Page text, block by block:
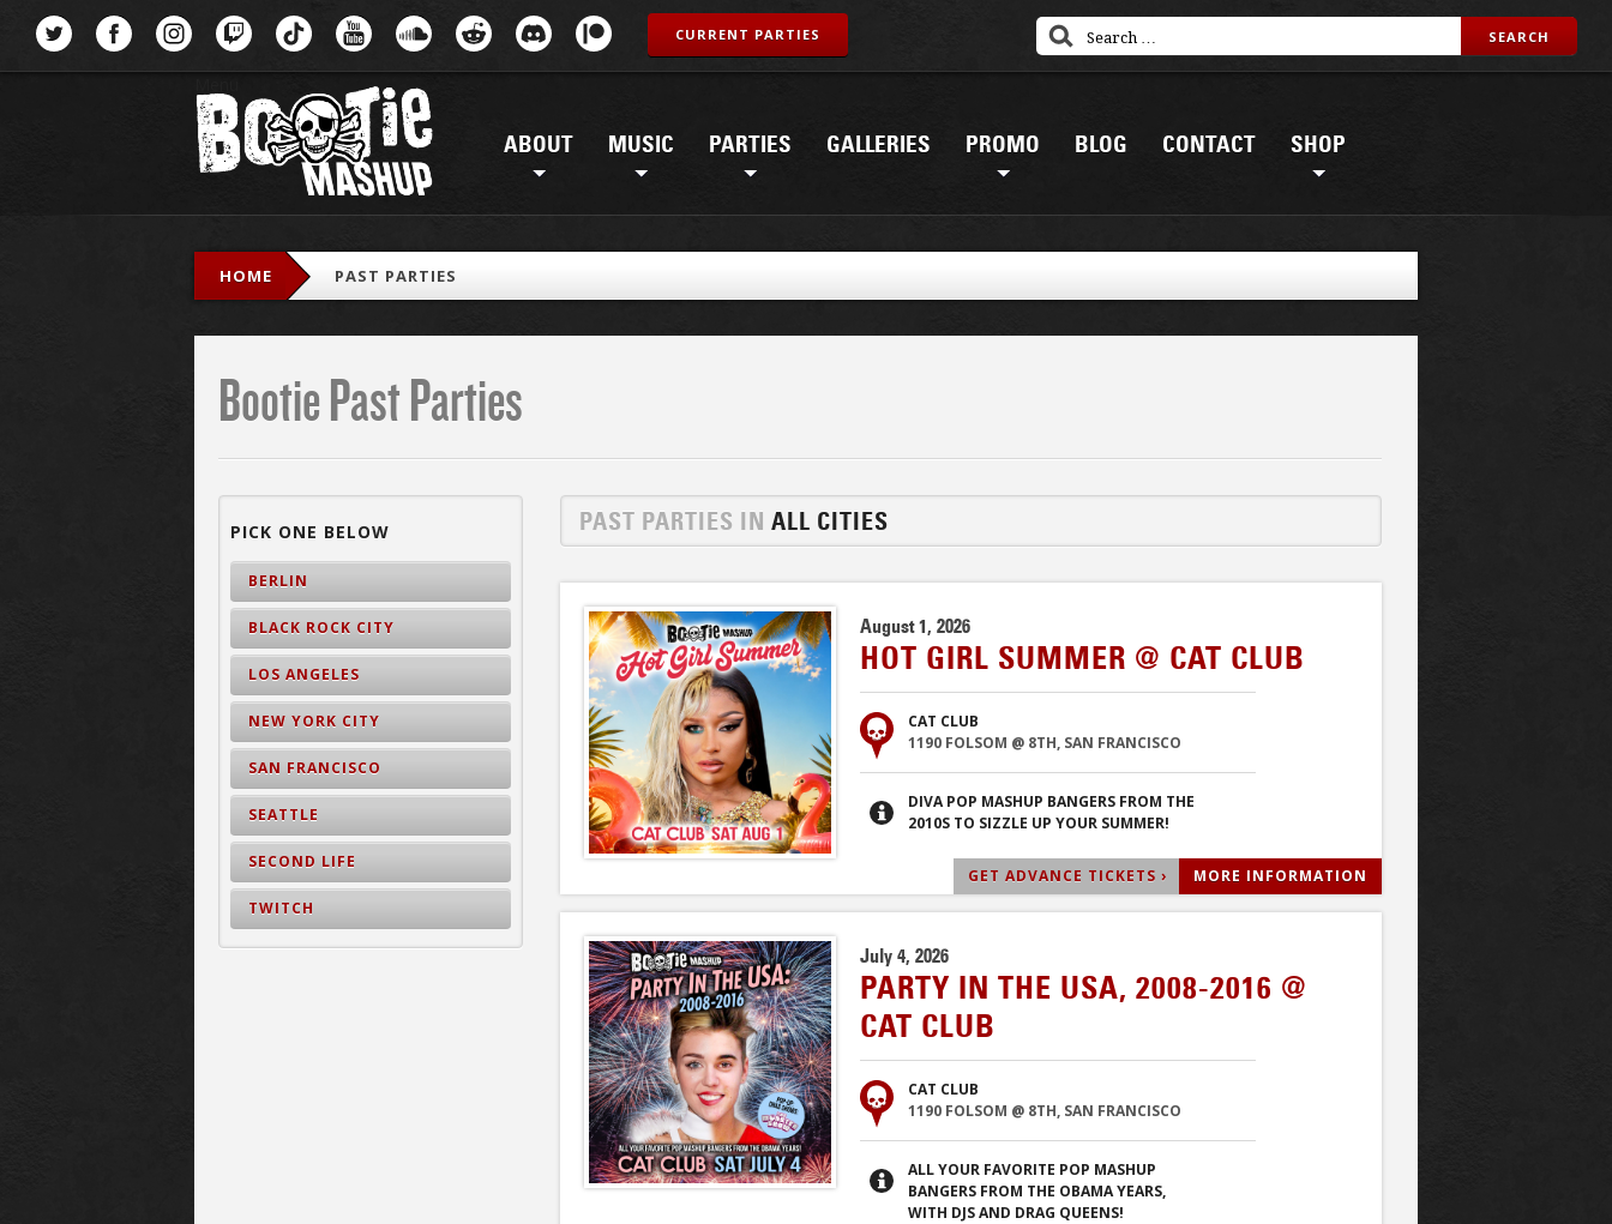
ABOUT MUSIC PARTIES GALLERIES PROMO BLOG CONTACT SHOP
CURRENT PARTIES
HOME PAST PARTIES
Bootie Past Parties
PAST PARTIES IN ALL CITIES
August 1, 2026
HOT GIRL SUMMER @ CAT CLUB
CAT CLUB
1190 FOLSOM @ 8TH, SAN FRANCISCO
DIVA POP MASHUP BANGERS FROM THE
2010S TO SIZZLE UP YOUR SUMMER!
GET ADVANCE TICKETS › MORE INFORMATION
July 4, 2026
PARTY IN THE USA, 2008-2016 @
CAT CLUB
CAT CLUB
1190 FOLSOM @ 8TH, SAN FRANCISCO
ALL YOUR FAVORITE POP MASHUP
BANGERS FROM THE OBAMA YEARS,
WITH DJS AND DRAG QUEENS!
PICK ONE BELOW
BERLIN
BLACK ROCK CITY
LOS ANGELES
NEW YORK CITY
SAN FRANCISCO
SEATTLE
SECOND LIFE
TWITCH